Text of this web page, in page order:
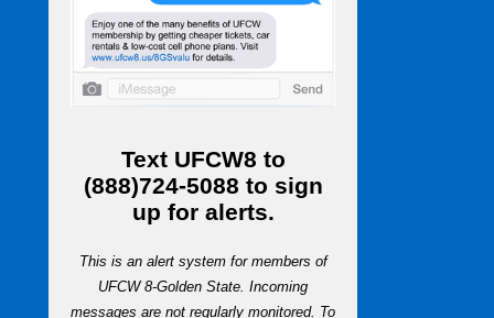
Text UFCW8 to
(888)724-5088 to sign
up for alerts.
This is an alert system for members of
UFCW 8-Golden State. Incoming
messages are not regularly monitored. To